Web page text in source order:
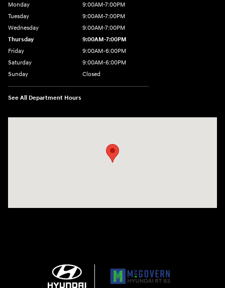
Monday
9:00AM-7:00PM
Tuesday
9:00AM-7:00PM
Wednesday
9:00AM-7:00PM
Thursday
9:00AM-7:00PM
Friday
9:00AM-6:00PM
Saturday
9:00AM-6:00PM
Sunday
Closed
See All Department Hours